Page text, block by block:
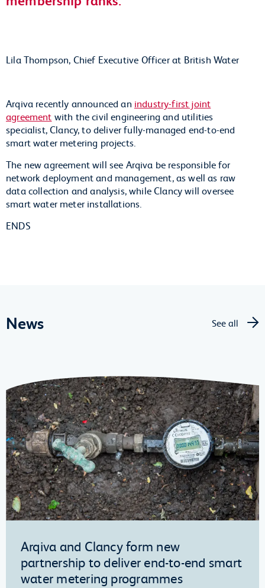
Lila Thompson, Chief Executive Officer at British Water
Arqiva recently announced an industry-first joint
agreement with the civil engineering and utilities
specialist, Clancy, to deliver fully-managed end-to-end
smart water metering projects.
The new agreement will see Arqiva be responsible for
network deployment and management, as well as raw
data collection and analysis, while Clancy will oversee
smart water meter installations.
ENDS
News See all
Arqiva and Clancy form new
partnership to deliver end-to-end smart
water metering programmes